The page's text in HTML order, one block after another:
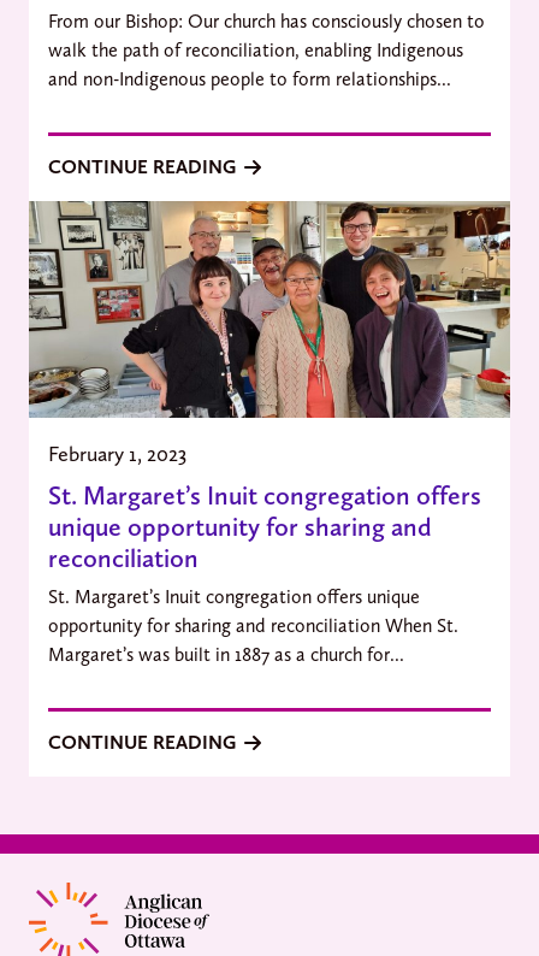
From our Bishop: Our church has consciously chosen to
walk the path of reconciliation, enabling Indigenous
and non-Indigenous people to form relationships...
CONTINUE READING
February 1, 2023
St. Margaret’s Inuit congregation offers
unique opportunity for sharing and
reconciliation
St. Margaret’s Inuit congregation offers unique
opportunity for sharing and reconciliation When St.
Margaret’s was built in 1887 as a church for...
CONTINUE READING